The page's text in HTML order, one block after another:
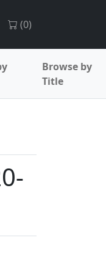
(0)
Browse by
Title